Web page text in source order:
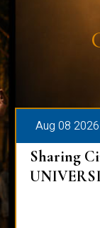
Aug 08 2026
Sharing